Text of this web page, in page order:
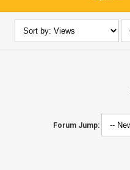
Forum Jump: